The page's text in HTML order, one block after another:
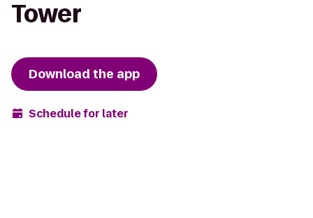
Tower
Download the app
Schedule for later